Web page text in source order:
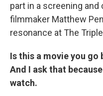
part in a screening
filmmaker Matthew
resonance at The
Is this a movie you
And I ask that
watch.